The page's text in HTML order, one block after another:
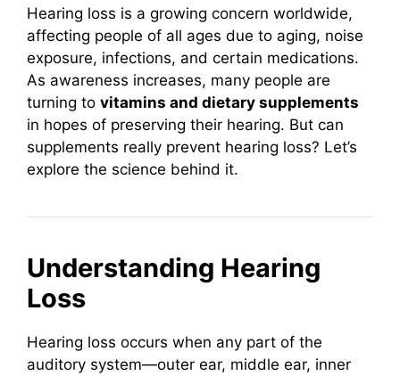
Hearing loss is a growing concern worldwide,
affecting people of all ages due to aging, noise
exposure, infections, and certain medications.
As awareness increases, many people are
turning to vitamins and dietary supplements
in hopes of preserving their hearing. But can
supplements really prevent hearing loss? Let’s
explore the science behind it.
Understanding Hearing
Loss
Hearing loss occurs when any part of the
auditory system—outer ear, middle ear, inner